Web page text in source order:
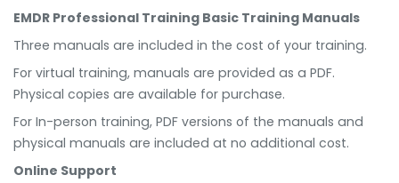
EMDR Professional Training Basic Training Manuals
Three manuals are included in the cost of your training.
For virtual training, manuals are provided as a PDF.
Physical copies are available for purchase.
For In-person training, PDF versions of the manuals and
physical manuals are included at no additional cost.
Online Support